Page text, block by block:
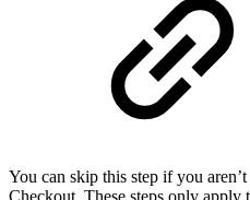
You can skip this step if you